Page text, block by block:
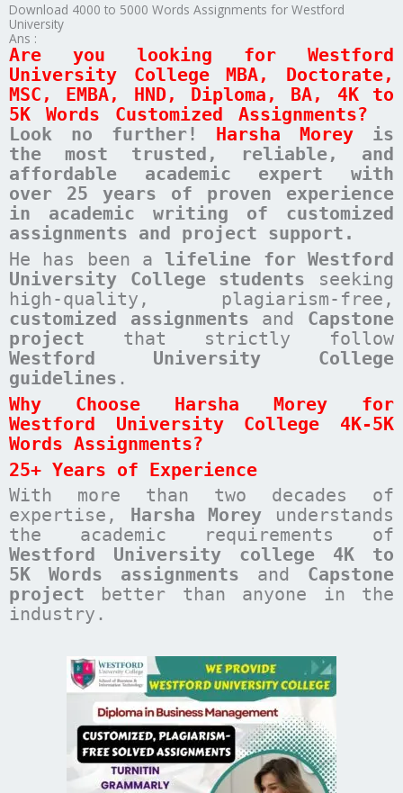
Download 4000 to 5000 Words Assignments for Westford
University
Ans :
Are you looking for Westford
University College MBA, Doctorate,
MSC, EMBA, HND, Diploma, BA, 4K to
5K Words Customized Assignments?
Look no further! Harsha Morey is
the most trusted, reliable, and
affordable academic expert with
over 25 years of proven experience
in academic writing of customized
assignments and project support.
He has been a lifeline for Westford
University College students seeking
high-quality, plagiarism-free,
customized assignments and Capstone
project that strictly follow
Westford University College
guidelines .
Why Choose Harsha Morey for
Westford University College 4K-5K
Words Assignments?
25+ Years of Experience
With more than two decades of
expertise,
Harsha Morey understands
the academic requirements of
Westford University college 4K to
5K Words assignments and Capstone
project better than anyone in the
industry.